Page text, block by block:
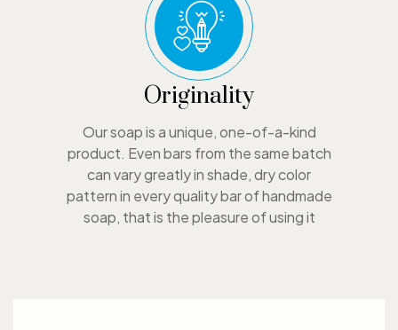
Originality
Our soap is a unique, one-of-a-kind
product. Even bars from the same batch
can vary greatly in shade, dry color
pattern in every quality bar of handmade
soap, that is the pleasure of using it